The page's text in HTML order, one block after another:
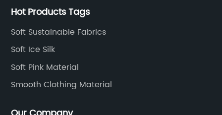
agreement with Unitex.
Hot Products Tags
Soft Sustainable Fabrics
Soft Ice Silk
Soft Pink Material
Smooth Clothing Material